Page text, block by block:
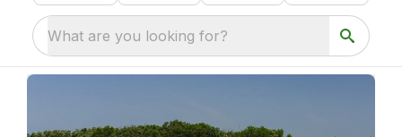
What are you looking for?